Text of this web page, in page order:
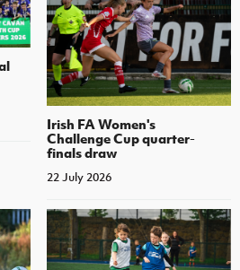
Irish FA Women's
Challenge Cup quarter-
finals draw
22 July 2026